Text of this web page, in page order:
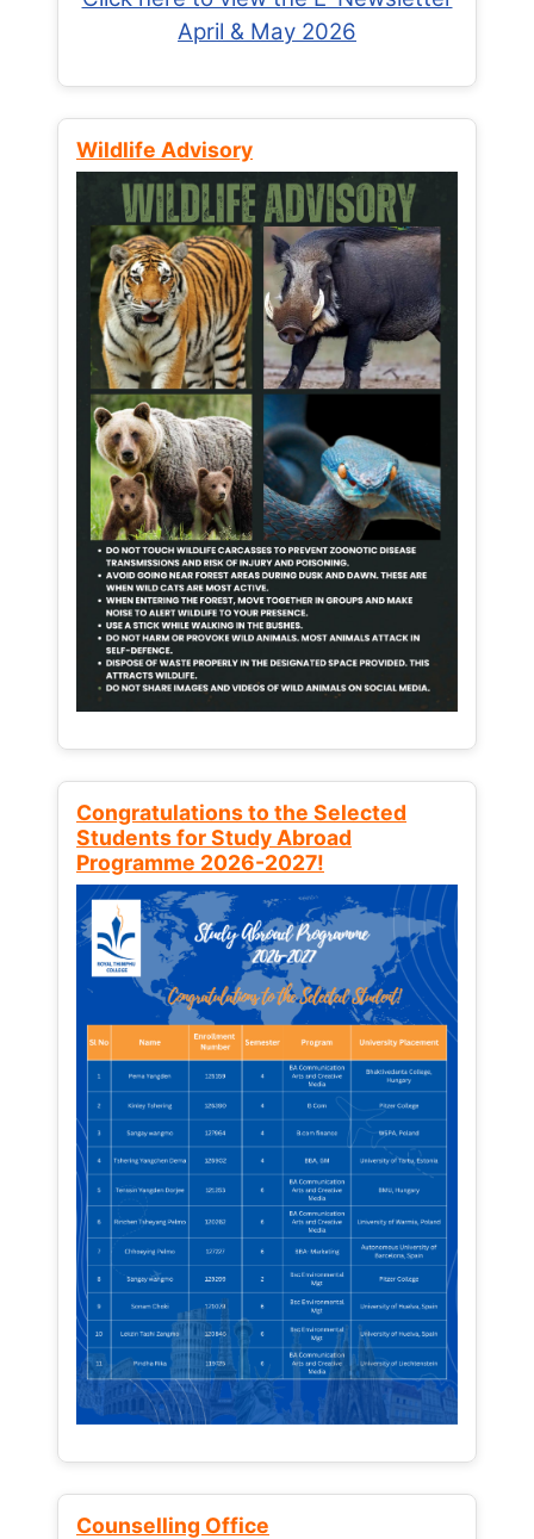
April & May 2026
Wildlife Advisory
Congratulations to the Selected
Students for Study Abroad
Programme 2026-2027!
Counselling Office